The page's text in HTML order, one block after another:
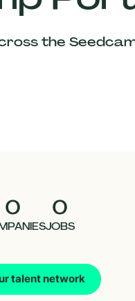
the
0 0
JOBS
talent network